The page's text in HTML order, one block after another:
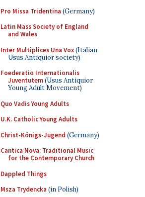
Pro Missa Tridentina (Germany)
Latin Mass Society of England
and Wales
Inter Multiplices Una Vox(Italian
Usus Antiquior society)
Foederatio Internationalis
Juventutem(Usus Antiquior
Young Adult Movement)
Quo Vadis Young Adults
U.K. Catholic Young Adults
Christ-Königs-Jugend (Germany)
Cantica Nova: Traditional Music
for the Contemporary Church
Dappled Things
Msza Trydencka (in Polish)